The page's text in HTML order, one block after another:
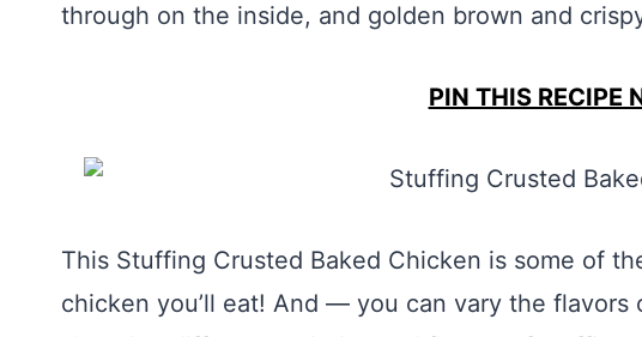
through on the inside, and golden brown and
PIN THIS RECIPE
This Stuffing Crusted Baked Chicken is some of
chicken you’ll eat! And — you can vary the